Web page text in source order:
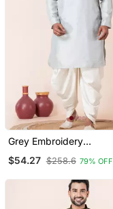
Grey Embroidery
Bangalorian Kurta Dhoti
Set For Festive,
$54.27 $258.6 79% OFF